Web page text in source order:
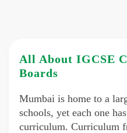
All About IGCSE
Boards
Mumbai is home to a
schools, yet each one
curriculum. Curriculum